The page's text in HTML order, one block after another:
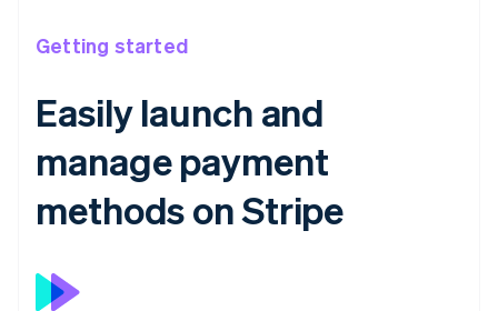
Getting started
Easily launch and
manage payment
methods on Stripe